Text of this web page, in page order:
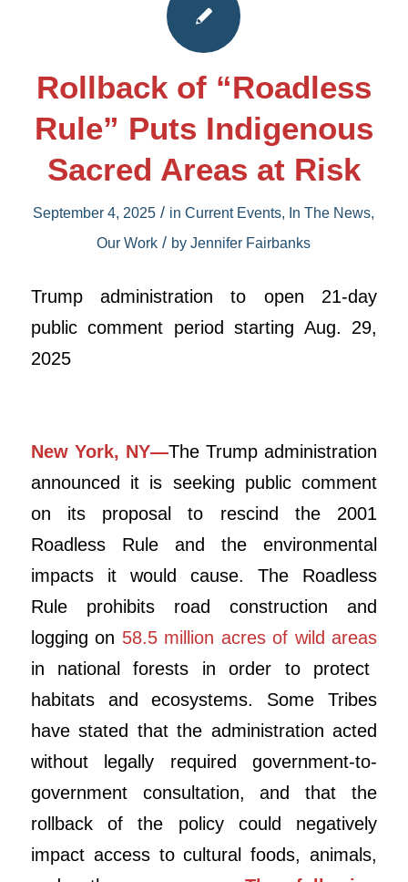
Rollback of “Roadless
Rule” Puts Indigenous
Sacred Areas at Risk
September 4, 2025 / inCurrent Events, In The News,
Our Work / byJennifer Fairbanks
Trump administration to open 21-day
public comment period starting Aug. 29,
2025
New York, NY—The Trump administration
announced it is seeking public comment
on its proposal to rescind the 2001
Roadless Rule and the environmental
impacts it would cause. The Roadless
Rule prohibits road construction and
logging on 58.5 million acres of wild areas
in national forests in order to protect
habitats and ecosystems. Some Tribes
have stated that the administration acted
without legally required government-to-
government consultation, and that the
rollback of the policy could negatively
impact access to cultural foods, animals,